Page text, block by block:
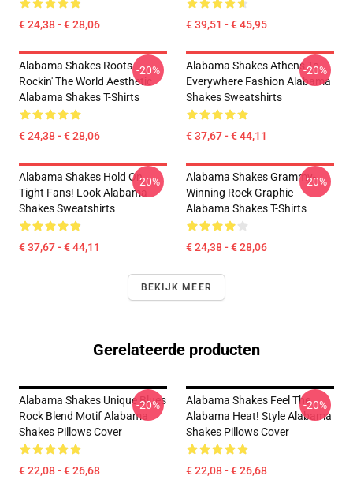
€ 24,38 - € 28,06 € 39,51 - € 45,95
Alabama Shakes Roots
Rockin' The World Aesthetic
Alabama Shakes T-Shirts
€ 24,38 - € 28,06
-20%
Alabama Shakes Athens To
Everywhere Fashion Alabama
Shakes Sweatshirts
€ 37,67 - € 44,11
-20%
Alabama Shakes Hold On
Tight Fans! Look Alabama
Shakes Sweatshirts
€ 37,67 - € 44,11
-20%
Alabama Shakes Grammy-
Winning Rock Graphic
Alabama Shakes T-Shirts
€ 24,38 - € 28,06
-20%
BEKIJK MEER
Gerelateerde producten
Alabama Shakes Unique Blues
Rock Blend Motif Alabama
Shakes Pillows Cover
€ 22,08 - € 26,68
-20%
Alabama Shakes Feel The
Alabama Heat! Style Alabama
Shakes Pillows Cover
€ 22,08 - € 26,68
-20%